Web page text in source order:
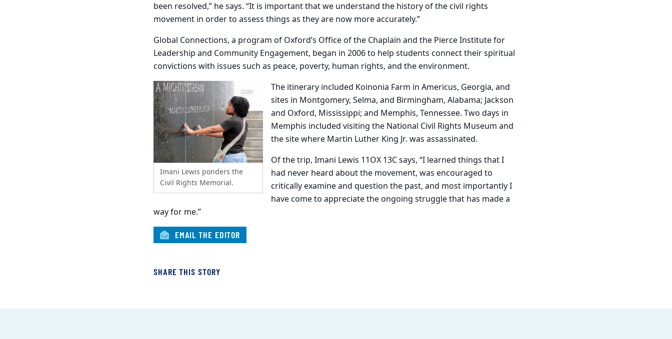
been resolved,” he says. “It is important that we understand the history of the civil rights
movement in order to assess things as they are now more accurately.”
Global Connections, a program of Oxford’s Office of the Chaplain and the Pierce Institute for
Leadership and Community Engagement, began in 2006 to help students connect their spiritual
convictions with issues such as peace, poverty, human rights, and the environment.
Imani Lewis ponders the
Civil Rights Memorial.
The itinerary included Koinonia Farm in Americus, Georgia, and
sites in Montgomery, Selma, and Birmingham, Alabama; Jackson
and Oxford, Mississippi; and Memphis, Tennessee. Two days in
Memphis included visiting the National Civil Rights Museum and
the site where Martin Luther King Jr. was assassinated.
Of the trip, Imani Lewis 11OX 13C says, “I learned things that I
had never heard about the movement, was encouraged to
critically examine and question the past, and most importantly I
have come to appreciate the ongoing struggle that has made a
way for me.”
EMAIL THE EDITOR
SHARE THIS STORY